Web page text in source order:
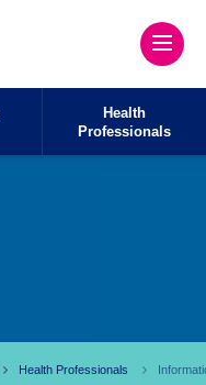
Health
Professionals
Health Professionals